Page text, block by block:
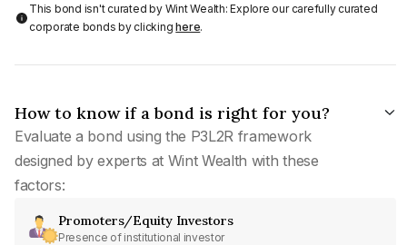
This bond isn't curated by Wint Wealth: Explore our carefully curated
corporate bonds by clickinghere.
How to know if a bond is right for you?
Evaluate a bond using the P3L2R framework
designed by experts at Wint Wealth with these
factors:
Promoters/Equity Investors
Presence of institutional investor